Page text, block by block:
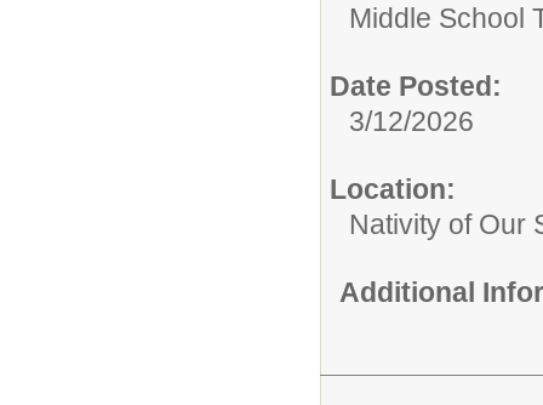
Middle School
Date Posted:
3/12/2026
Location:
Nativity of Our
Additional